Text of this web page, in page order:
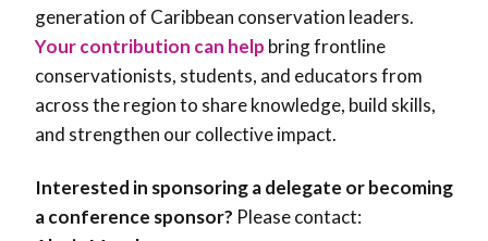
generation of Caribbean conservation leaders.
Your contribution can help bring frontline
conservationists, students, and educators from
across the region to share knowledge, build skills,
and strengthen our collective impact.
Interested in sponsoring a delegate or becoming
a conference sponsor? Please contact: